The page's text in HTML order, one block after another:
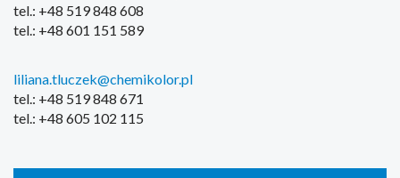
tel.: +48 519 848 608
tel.: +48 601 151 589
liliana.tluczek@chemikolor.pl
tel.: +48 519 848 671
tel.: +48 605 102 115